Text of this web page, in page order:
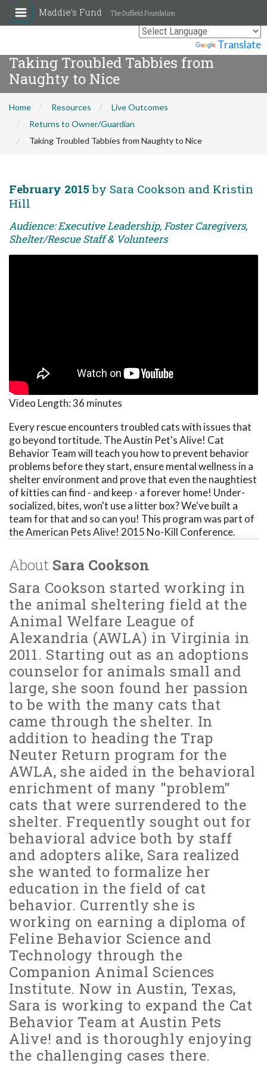
Translate
Maddie's Fund The Duffield Foundation
Taking Troubled Tabbies from
Naughty to Nice
Home Resources
Live Outcomes
Returns to Owner/Guardian
Taking Troubled Tabbies from Naughty to Nice
February 2015 by Sara Cookson and Kristin
Hill
Audience: Executive Leadership, Foster Caregivers,
Shelter/Rescue Staff & Volunteers
Video Length:36 minutes
Every rescue encounters troubled cats with issues that
go beyond tortitude. The Austin Pet's Alive! Cat
Behavior Team will teach you how to prevent behavior
problems before they start, ensure mental wellness in a
shelter environment and prove that even the naughtiest
of kitties can find - and keep - a forever home! Under-
socialized, bites, won't use a litter box? We've built a
team for that and so can you! This program was part of
the American Pets Alive! 2015 No-Kill Conference.
About Sara Cookson
Sara Cookson started working in
the animal sheltering field at the
Animal Welfare League of
Alexandria (AWLA) in Virginia in
2011. Starting out as an adoptions
counselor for animals small and
large, she soon found her passion
to be with the many cats that
came through the shelter. In
addition to heading the Trap
Neuter Return program for the
AWLA, she aided in the behavioral
enrichment of many "problem"
cats that were surrendered to the
shelter. Frequently sought out for
behavioral advice both by staff
and adopters alike, Sara realized
she wanted to formalize her
education in the field of cat
behavior. Currently she is
working on earning a diploma of
Feline Behavior Science and
Technology through the
Companion Animal Sciences
Institute. Now in Austin, Texas,
Sara is working to expand the Cat
Behavior Team at Austin Pets
Alive! and is thoroughly enjoying
the challenging cases there.